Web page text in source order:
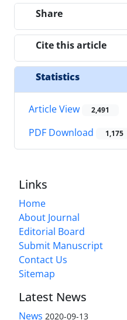
Share
Cite this article
Statistics
Article View 2,491
PDF Download 1,175
Links
Home
About Journal
Editorial Board
Submit Manuscript
Contact Us
Sitemap
Latest News
News 2020-09-13